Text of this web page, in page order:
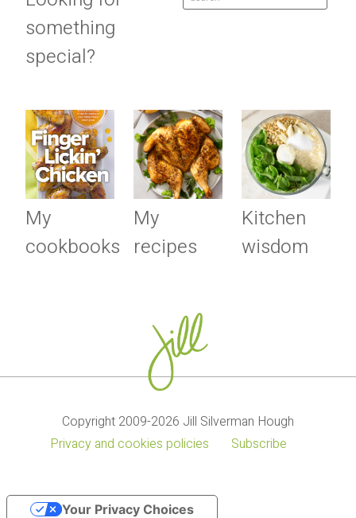
something
special?
My
cookbooks
My
recipes
Kitchen
wisdom
Copyright 2009-2026 Jill Silverman Hough
Privacy and cookies policies
Subscribe
Your Privacy Choices